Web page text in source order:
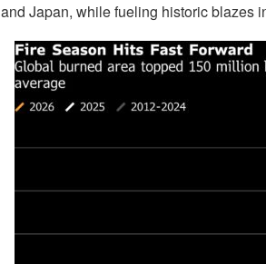
and Japan, while fueling historic blazes